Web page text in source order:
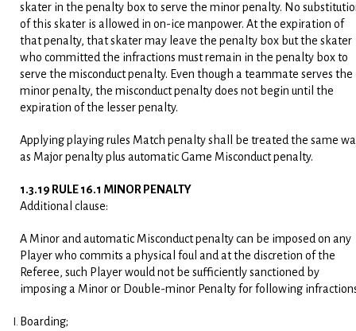
skater in the penalty box to serve the minor penalty. No
of this skater is allowed in on-ice manpower. At the expiration of
that penalty, that skater may leave the penalty box but the skater
who committed the infractions must remain in the penalty box to
serve the misconduct penalty. Even though a teammate serves the
minor penalty, the misconduct penalty does not begin until the
expiration of the lesser penalty.
Applying playing rules Match penalty shall be treated the same
as Major penalty plus automatic Game Misconduct penalty.
1.3.19 RULE 16.1 MINOR PENALTY
Additional clause:
A Minor and automatic Misconduct penalty can be imposed on any
Player who commits a physical foul and at the discretion of the
Referee, such Player would not be sufficiently sanctioned by
imposing a Minor or Double-minor Penalty for following
Boarding;